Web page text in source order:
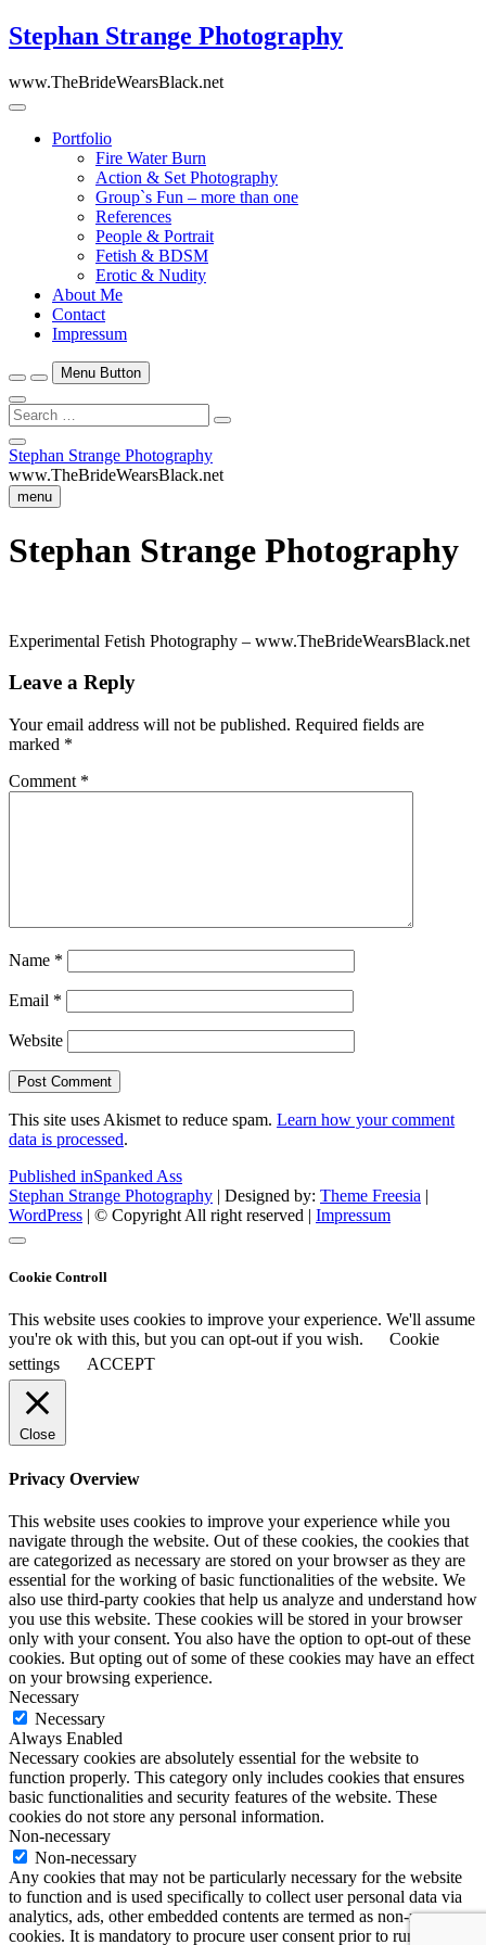
Skip
to
Stephan Strange Photography
www.TheBrideWearsBlack.net
Portfolio
Fire Water Burn
Action & Set Photography
Group`s Fun – more than one
References
People & Portrait
Fetish & BDSM
Erotic & Nudity
About Me
Contact
Impressum
Menu Button
Search
…
Close
Side
Menu
Stephan Strange Photography
www.TheBrideWearsBlack.net
menu
Stephan Strange Photography
Experimental Fetish Photography – www.TheBrideWearsBlack.net
Leave a Reply
Your email address will not be published. Required fields are
marked *
Comment *
Name *
Email *
Website
This site uses Akismet to reduce spam. Learn how your comment
data is processed.
Post
navigation
Published inSpanked Ass
Stephan Strange Photography | Designed by: Theme Freesia |
WordPress | © Copyright All right reserved | Impressum
Cookie Controll
This website uses cookies to improve your experience. We'll assume
you're ok with this, but you can opt-out if you wish.
Cookie
settings
ACCEPT
Close
Privacy Overview
This website uses cookies to improve your experience while you
navigate through the website. Out of these cookies, the cookies that
are categorized as necessary are stored on your browser as they are
essential for the working of basic functionalities of the website. We
also use third-party cookies that help us analyze and understand how
you use this website. These cookies will be stored in your browser
only with your consent. You also have the option to opt-out of these
cookies. But opting out of some of these cookies may have an effect
on your browsing experience.
Necessary
Necessary
Always Enabled
Necessary cookies are absolutely essential for the website to
function properly. This category only includes cookies that ensures
basic functionalities and security features of the website. These
cookies do not store any personal information.
Non-necessary
Non-necessary
Any cookies that may not be particularly necessary for the website
to function and is used specifically to collect user personal data via
analytics, ads, other embedded contents are termed as non-necessary
cookies. It is mandatory to procure user consent prior to running